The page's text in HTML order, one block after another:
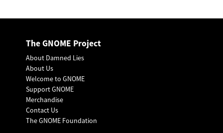
The GNOME Project
About Damned Lies
About Us
Welcome to GNOME
Support GNOME
Merchandise
Contact Us
The GNOME Foundation